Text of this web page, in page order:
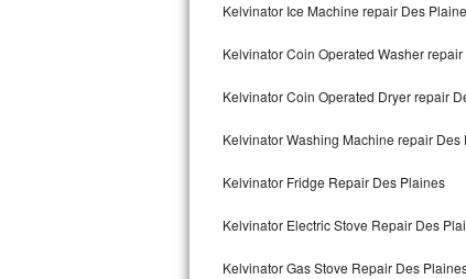
Electrolux Repair
Kelvinator Ice Machine repair Des
Kelvinator Coin Operated Washer
Kelvinator Coin Operated Dryer repair
Kelvinator Washing Machine repair Des
Kelvinator Fridge Repair Des Plaines
Kelvinator Electric Stove Repair Des
Kelvinator Gas Stove Repair Des